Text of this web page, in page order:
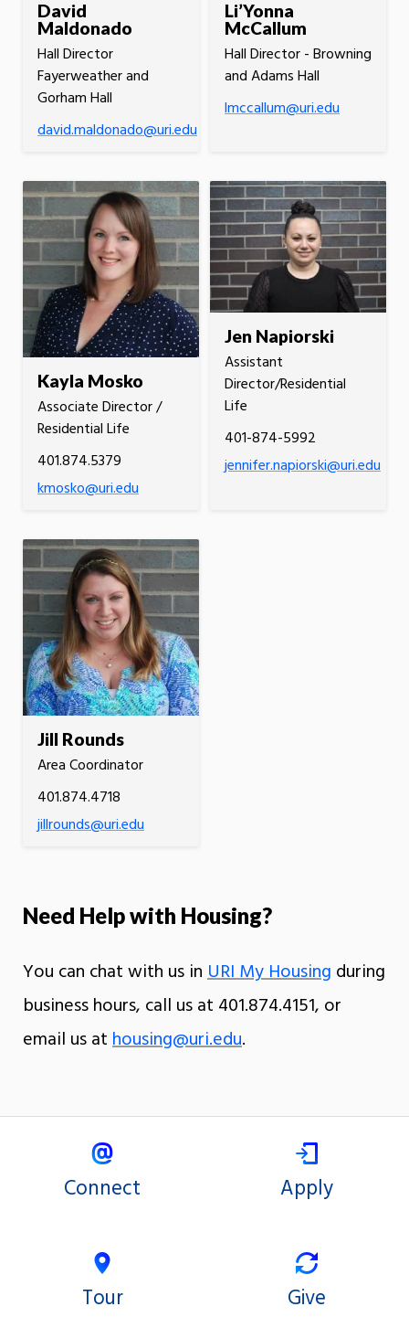
David
Maldonado
Hall Director
Fayerweather and
Gorham Hall
david.maldonado@uri.edu
Li’Yonna
McCallum
Hall Director - Browning
and Adams Hall
lmccallum@uri.edu
Kayla Mosko
Associate Director /
Residential Life
401.874.5379
kmosko@uri.edu
Jen Napiorski
Assistant
Director/Residential
Life
401-874-5992
jennifer.napiorski@uri.edu
Jill Rounds
Area Coordinator
401.874.4718
jillrounds@uri.edu
Need Help with Housing?
You can chat with us inURI My Housing during
business hours, call us at 401.874.4151, or
email us athousing@uri.edu.
Connect Apply
Tour Give